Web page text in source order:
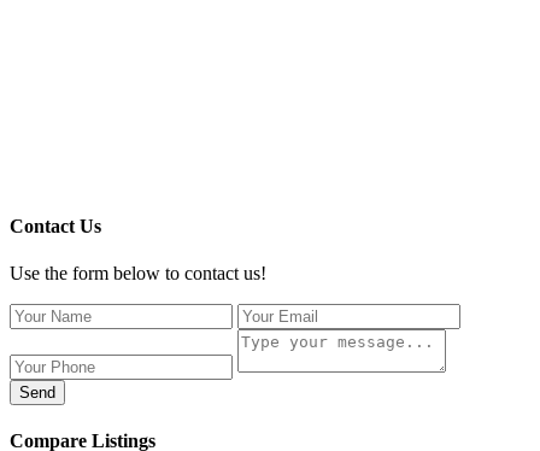
Contact Us
Use the form below to contact us!
Send
Compare Listings